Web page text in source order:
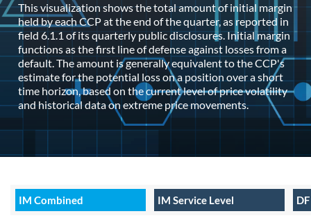
This visualization shows the total amount of initial margin
held by each CCP at the end of the quarter, as reported in
field 6.1.1 of its quarterly public disclosures. Initial margin
functions as the first line of defense against losses from a
default. The amount is generally equivalent to the CCP's
estimate for the potential loss on a position over a short
time horizon, based on the current level of price volatility
and historical data on extreme price movements.
IM Combined IM Service Level